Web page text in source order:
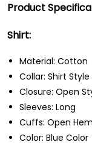
Product
Shirt:
Material: Cotton
Collar: Shirt
Closure: Open
Sleeves: Long
Cuffs: Open
Color: Blue Color